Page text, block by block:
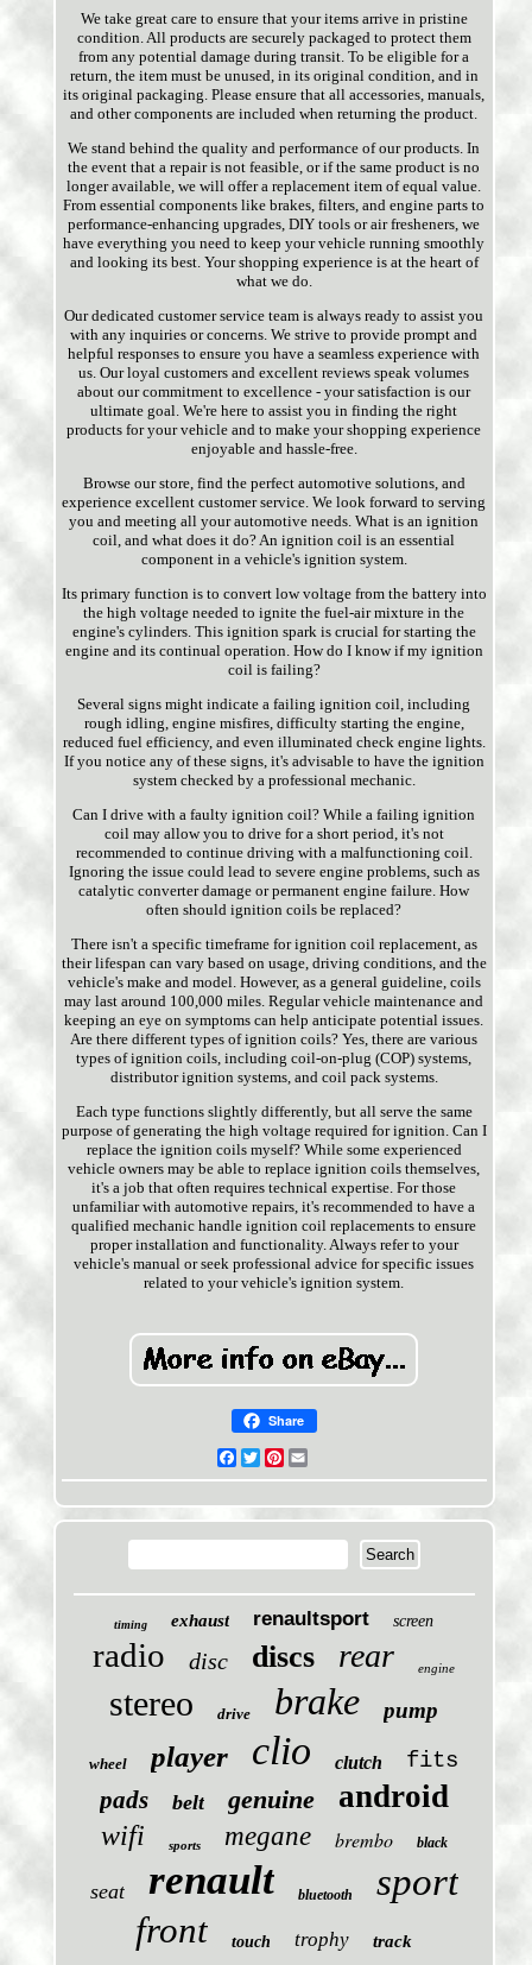
We take great care to ensure that your items arrive in pristine
condition. All products are securely packaged to protect them
from any potential damage during transit. To be eligible for a
return, the item must be unused, in its original condition, and in
its original packaging. Please ensure that all accessories, manuals,
and other components are included when returning the product.
We stand behind the quality and performance of our products. In
the event that a repair is not feasible, or if the same product is no
longer available, we will offer a replacement item of equal value.
From essential components like brakes, filters, and engine parts to
performance-enhancing upgrades, DIY tools or air fresheners, we
have everything you need to keep your vehicle running smoothly
and looking its best. Your shopping experience is at the heart of
what we do.
Our dedicated customer service team is always ready to assist you
with any inquiries or concerns. We strive to provide prompt and
helpful responses to ensure you have a seamless experience with
us. Our loyal customers and excellent reviews speak volumes
about our commitment to excellence - your satisfaction is our
ultimate goal. We're here to assist you in finding the right
products for your vehicle and to make your shopping experience
enjoyable and hassle-free.
Browse our store, find the perfect automotive solutions, and
experience excellent customer service. We look forward to serving
you and meeting all your automotive needs. What is an ignition
coil, and what does it do? An ignition coil is an essential
component in a vehicle's ignition system.
Its primary function is to convert low voltage from the battery into
the high voltage needed to ignite the fuel-air mixture in the
engine's cylinders. This ignition spark is crucial for starting the
engine and its continual operation. How do I know if my ignition
coil is failing?
Several signs might indicate a failing ignition coil, including
rough idling, engine misfires, difficulty starting the engine,
reduced fuel efficiency, and even illuminated check engine lights.
If you notice any of these signs, it's advisable to have the ignition
system checked by a professional mechanic.
Can I drive with a faulty ignition coil? While a failing ignition
coil may allow you to drive for a short period, it's not
recommended to continue driving with a malfunctioning coil.
Ignoring the issue could lead to severe engine problems, such as
catalytic converter damage or permanent engine failure. How
often should ignition coils be replaced?
There isn't a specific timeframe for ignition coil replacement, as
their lifespan can vary based on usage, driving conditions, and the
vehicle's make and model. However, as a general guideline, coils
may last around 100,000 miles. Regular vehicle maintenance and
keeping an eye on symptoms can help anticipate potential issues.
Are there different types of ignition coils? Yes, there are various
types of ignition coils, including coil-on-plug (COP) systems,
distributor ignition systems, and coil pack systems.
Each type functions slightly differently, but all serve the same
purpose of generating the high voltage required for ignition. Can I
replace the ignition coils myself? While some experienced
vehicle owners may be able to replace ignition coils themselves,
it's a job that often requires technical expertise. For those
unfamiliar with automotive repairs, it's recommended to have a
qualified mechanic handle ignition coil replacements to ensure
proper installation and functionality. Always refer to your
vehicle's manual or seek professional advice for specific issues
related to your vehicle's ignition system.
Share
Facebook
TwitterPinterest
timing exhaust renaultsport screen
radio disc discs rear engine
stereo drive brake pump
wheel player clio clutch fits
pads belt genuine android
wifi sports megane brembo black
seat renault bluetooth sport
front touch trophy track